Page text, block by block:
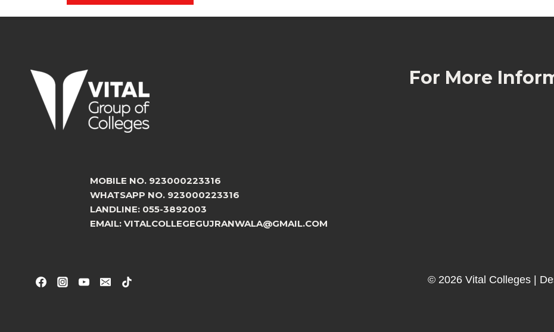
MOBILE NO. 923000223316
WHATSAPP NO. 923000223316
LANDLINE: 055-3892003
EMAIL: VITALCOLLEGEGUJRANWALA@GMAIL.COM
For More
© 2026 Vital Colleges |